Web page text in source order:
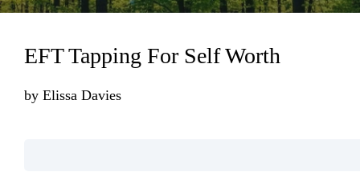
EFT Tapping For Self Worth
by Elissa Davies